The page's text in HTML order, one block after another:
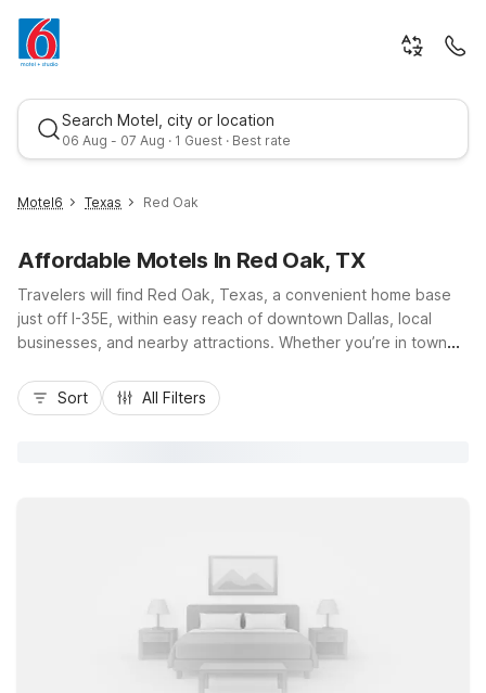
Search Motel, city or location
06 Aug - 07 Aug · 1 Guest · Best rate
Best rate
Motel6 Texas Red Oak
Affordable Motels In Red Oak, TX
Travelers will find Red Oak, Texas, a convenient home base
just off I-35E, within easy reach of downtown Dallas, local
businesses, and nearby attractions. Whether you’re in town
Motel 6-Red Oak, TX - Dallas offers a budget-friendly stay
with free Wi-Fi, free parking, and pet-friendly rooms.
Sort All Filters